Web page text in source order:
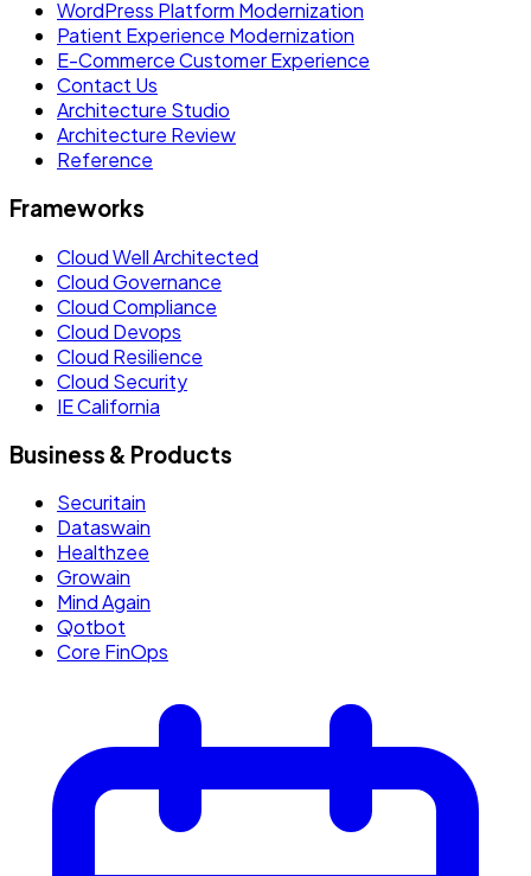
WordPress Platform Modernization
Patient Experience Modernization
E-Commerce Customer Experience
Contact Us
Architecture Studio
Architecture Review
Reference
Frameworks
Cloud Well Architected
Cloud Governance
Cloud Compliance
Cloud Devops
Cloud Resilience
Cloud Security
IE California
Business & Products
Securitain
Dataswain
Healthzee
Growain
Mind Again
Qotbot
Core FinOps